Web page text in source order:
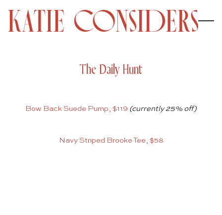
The Daily Hunt
Bow Back Suede Pump, $119 (currently 25% off)
Navy Striped Brooke Tee, $58